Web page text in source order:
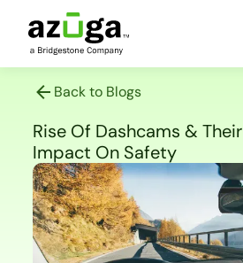
Back to Blogs
Rise Of Dashcams & Their
Impact On Safety